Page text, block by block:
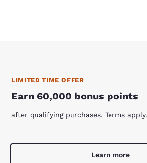
LIMITED TIME OFFER
Earn 60,000 bonus points
after qualifying purchases. Terms apply.
Learn more